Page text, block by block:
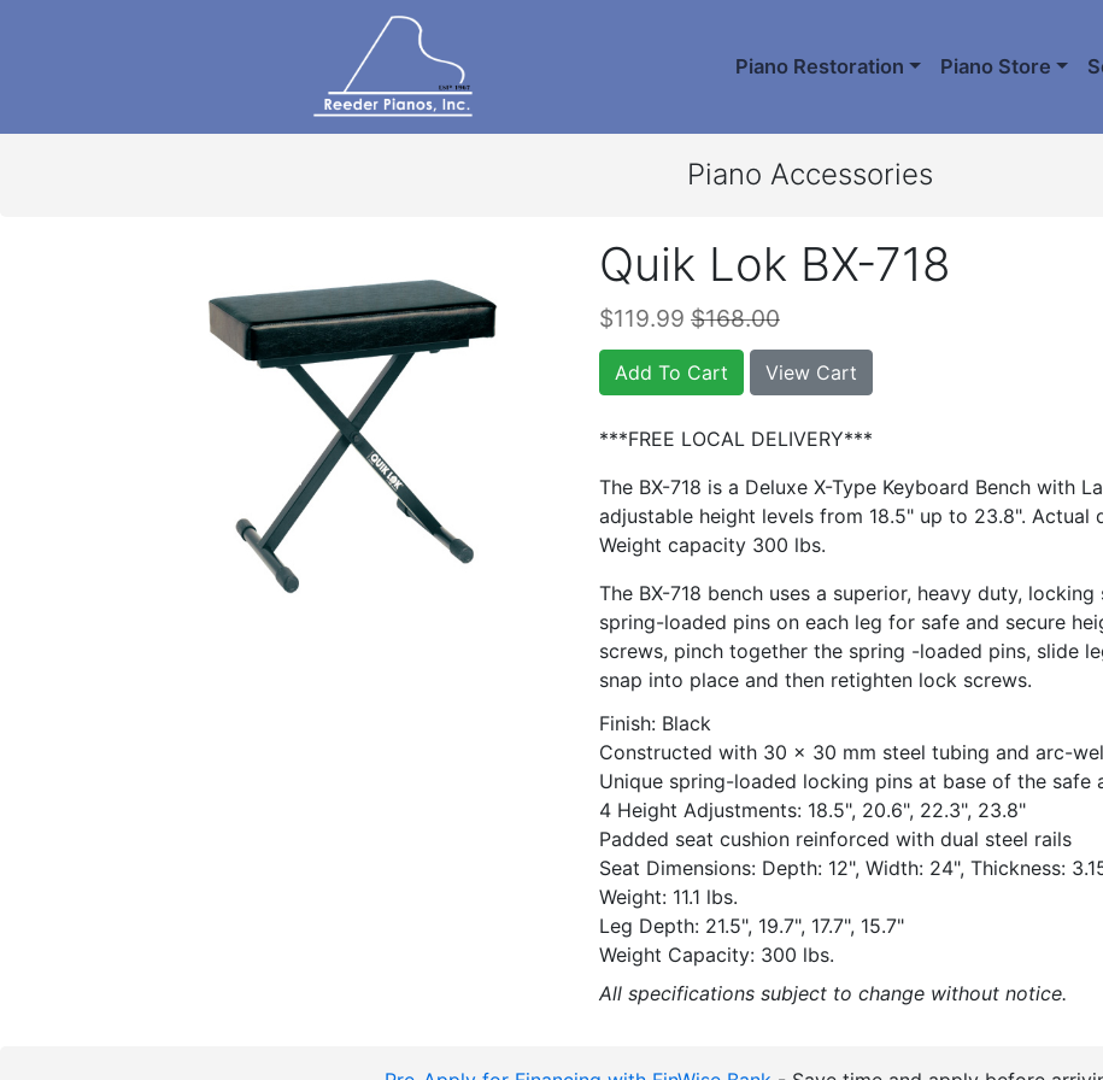
Piano Restoration Piano Store
Piano Accessories
Quik Lok BX-718
$119.99 $168.00
Add To Cart View Cart
***FREE LOCAL DELIVERY***
The BX-718 is a Deluxe X-Type Keyboard Bench with
adjustable height levels from 18.5" up to 23.8". Actual
Weight capacity 300 lbs.
The BX-718 bench uses a superior, heavy duty,
spring-loaded pins on each leg for safe and secure
screws, pinch together the spring -loaded pins, slide
snap into place and then retighten lock screws.
Finish: Black
Constructed with 30 x 30 mm steel tubing and arc-
Unique spring-loaded locking pins at base of the safe
4 Height Adjustments: 18.5", 20.6", 22.3", 23.8"
Padded seat cushion reinforced with dual steel rails
Seat Dimensions: Depth: 12", Width: 24", Thickness:
Weight: 11.1 lbs.
Leg Depth: 21.5", 19.7", 17.7", 15.7"
Weight Capacity: 300 lbs.
All specifications subject to change without notice.